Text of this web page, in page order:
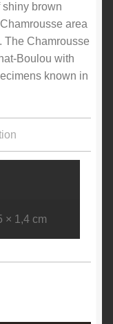
brown
area
The Chamrousse
Boulou with
known in
× 1,4 cm